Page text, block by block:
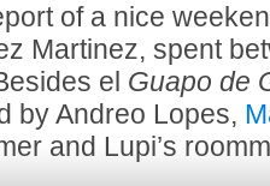
of a nice
Martinez, spent
el Guapo de
by Andreo Lopes,
and Lupi’s